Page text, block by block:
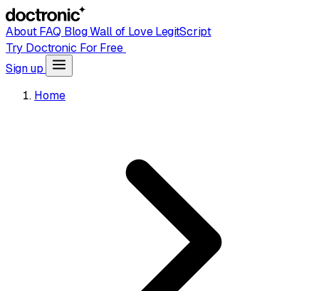
AboutFAQ BlogWall of LoveLegitScript
Try Doctronic For Free
Sign up
Home